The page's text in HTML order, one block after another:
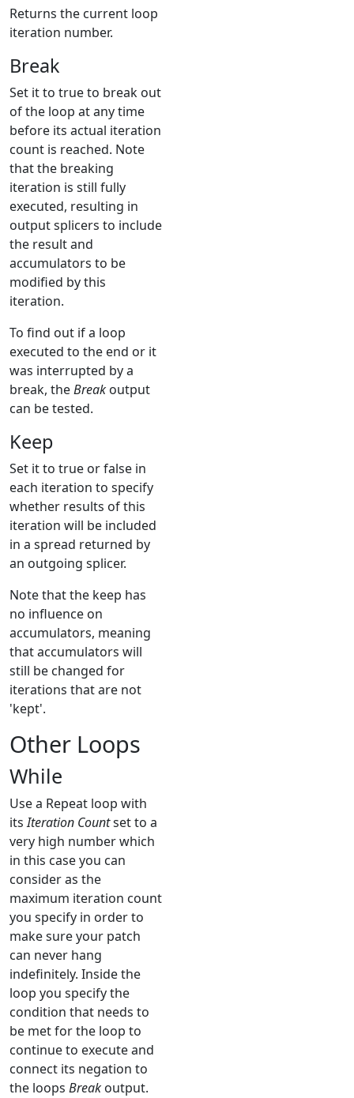
Returns the current loop
iteration number.
Break
Set it to true to break out
of the loop at any time
before its actual iteration
count is reached. Note
that the breaking
iteration is still fully
executed, resulting in
output splicers to include
the result and
accumulators to be
modified by this
iteration.
To find out if a loop
executed to the end or it
was interrupted by a
break, theBreak output
can be tested.
Keep
Set it to true or false in
each iteration to specify
whether results of this
iteration will be included
in a spread returned by
an outgoing splicer.
Note that the keep has
no influence on
accumulators, meaning
that accumulators will
still be changed for
iterations that are not
'kept'.
Other Loops
While
Use a Repeat loop with
itsIteration Countset to a
very high number which
in this case you can
consider as the
maximum iteration count
you specify in order to
make sure your patch
can never hang
indefinitely. Inside the
loop you specify the
condition that needs to
be met for the loop to
continue to execute and
connect its negation to
the loops Break output.